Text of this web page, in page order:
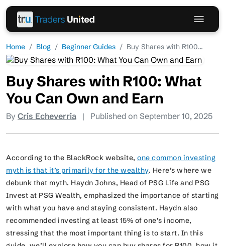
Home Blog Beginner Guides Buy Shares with R100...
Buy Shares with R100: What
You Can Own and Earn
By Cris Echeverria | Published on September 10, 2025
According to the BlackRock website, one common investing
myth is that it’s primarily for the wealthy. Here’s where we
debunk that myth. Haydn Johns, Head of PSG Life and PSG
Invest at PSG Wealth, emphasized the importance of starting
with what you have and staying consistent. Haydn also
recommended investing at least 15% of one’s income,
stressing that the most important thing is to start. In this